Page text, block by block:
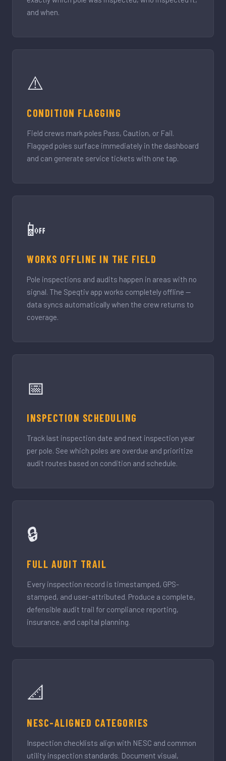
and when.
⚠️
CONDITION FLAGGING
Field crews mark poles Pass, Caution, or Fail.
Flagged poles surface immediately in the dashboard
and can generate service tickets with one tap.
📴
WORKS OFFLINE IN THE FIELD
Pole inspections and audits happen in areas with no
signal. The Speqtiv app works completely offline —
data syncs automatically when the crew returns to
coverage.
📅
INSPECTION SCHEDULING
Track last inspection date and next inspection year
per pole. See which poles are overdue and prioritize
audit routes based on condition and schedule.
🔒
FULL AUDIT TRAIL
Every inspection record is timestamped, GPS-
stamped, and user-attributed. Produce a complete,
defensible audit trail for compliance reporting,
insurance, and capital planning.
📐
NESC-ALIGNED CATEGORIES
Inspection checklists align with NESC and common
utility inspection standards. Document visual,